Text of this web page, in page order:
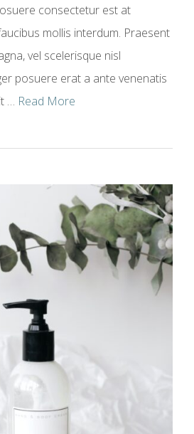
consectetur est at
mollis interdum. Praesent
vel scelerisque nisl
posuere erat a ante venenatis
… Read More